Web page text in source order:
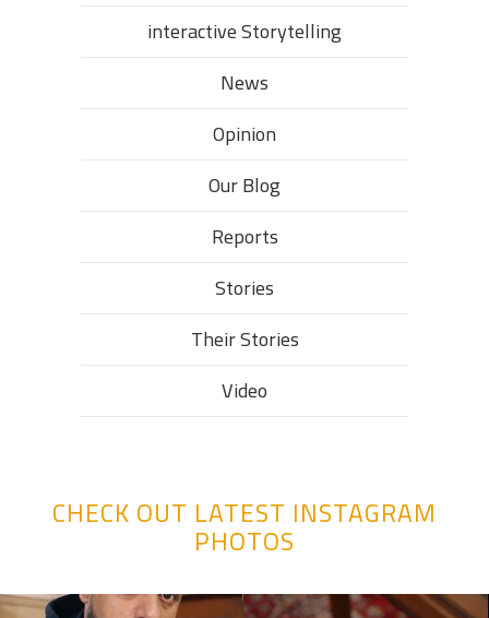
interactive Storytelling
News
Opinion
Our Blog
Reports
Stories
Their Stories​
Video
CHECK OUT LATEST INSTAGRAM
PHOTOS